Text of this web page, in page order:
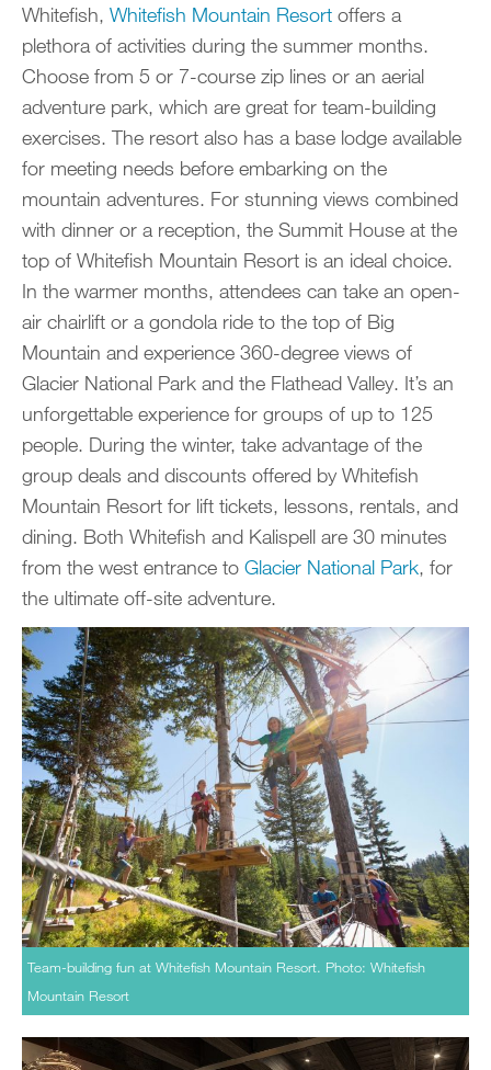
Whitefish, Whitefish Mountain Resort offers a
plethora of activities during the summer months.
Choose from 5 or 7-course zip lines or an aerial
adventure park, which are great for team-building
exercises. The resort also has a base lodge available
for meeting needs before embarking on the
mountain adventures. For stunning views combined
with dinner or a reception, the Summit House at the
top of Whitefish Mountain Resort is an ideal choice.
In the warmer months, attendees can take an open-
air chairlift or a gondola ride to the top of Big
Mountain and experience 360-degree views of
Glacier National Park and the Flathead Valley. It’s an
unforgettable experience for groups of up to 125
people. During the winter, take advantage of the
group deals and discounts offered by Whitefish
Mountain Resort for lift tickets, lessons, rentals, and
dining. Both Whitefish and Kalispell are 30 minutes
from the west entrance to Glacier National Park, for
the ultimate off-site adventure.
Team-building fun at Whitefish Mountain Resort. Photo: Whitefish
Mountain Resort